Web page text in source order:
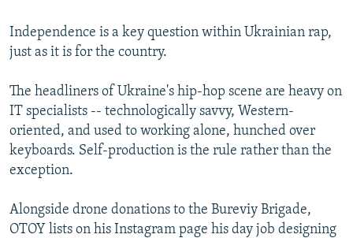
Independence is a key question within Ukrainian rap,
just as it is for the country.
The headliners of Ukraine's hip-hop scene are heavy on
IT specialists -- technologically savvy, Western-
oriented, and used to working alone, hunched over
keyboards. Self-production is the rule rather than the
exception.
Alongside drone donations to the Bureviy Brigade,
OTOY lists on his Instagram page his day job designing